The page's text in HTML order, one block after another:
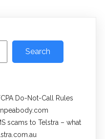
Search
Do-Not-Call Rules
scams to Telstra – what